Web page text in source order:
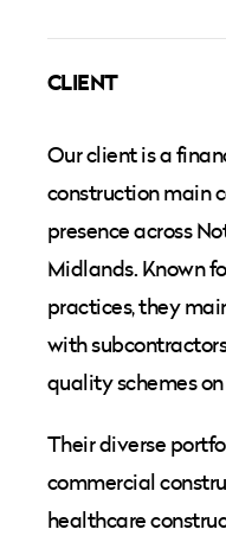
CLIENT
Our client is a
construction main
presence across
Midlands. Known
practices, they
with
quality schemes
Their diverse
commercial
healthcare